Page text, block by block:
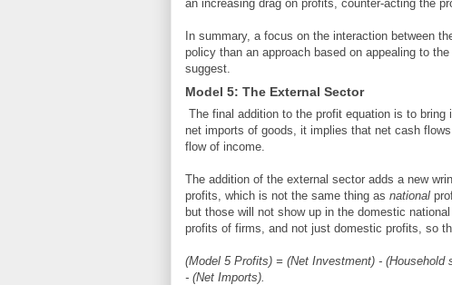
an increasing drag on profits, counter-acting the
In summary, a focus on the interaction between
policy than an approach based on appealing to
suggest.
Model 5: The External Sector
The final addition to the profit equation is to
net imports of goods, it implies that net cash
flow of income.
The addition of the external sector adds a new
profits, which is not the same thing as national
but those will not show up in the domestic
profits of firms, and not just domestic profits, so
(Model 5 Profits) = (Net Investment) -
- (Net Imports).